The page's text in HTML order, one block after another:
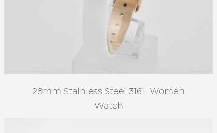
28mm Stainless Steel 316L Women
Watch